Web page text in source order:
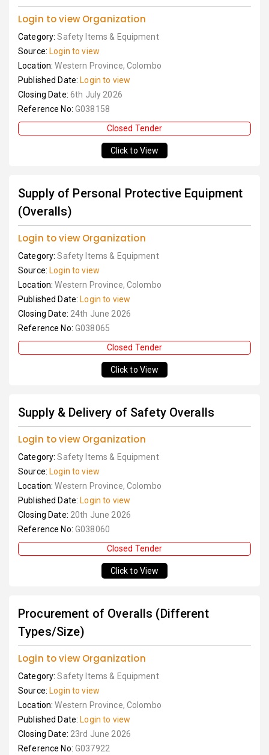
Login to view Organization
Category:Safety Items & Equipment
Source: Login to view
Location:Western Province, Colombo
Published Date: Login to view
Closing Date: 6th July 2026
Reference No: G038158
Closed Tender
Click to View
Supply of Personal Protective Equipment
(Overalls)
Login to view Organization
Category:Safety Items & Equipment
Source: Login to view
Location:Western Province, Colombo
Published Date: Login to view
Closing Date: 24th June 2026
Reference No: G038065
Closed Tender
Click to View
Supply & Delivery of Safety Overalls
Login to view Organization
Category:Safety Items & Equipment
Source: Login to view
Location:Western Province, Colombo
Published Date: Login to view
Closing Date: 20th June 2026
Reference No: G038060
Closed Tender
Click to View
Procurement of Overalls (Different
Types/Size)
Login to view Organization
Category:Safety Items & Equipment
Source: Login to view
Location:Western Province, Colombo
Published Date: Login to view
Closing Date: 23rd June 2026
Reference No: G037922